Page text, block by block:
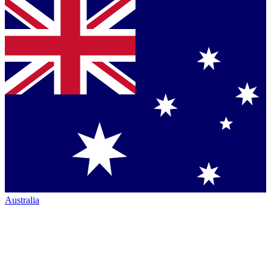
Australia